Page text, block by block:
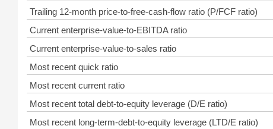
Trailing 12-month price-to-free-cash-flow ratio (P/FCF ratio)
Current enterprise-value-to-EBITDA ratio
Current enterprise-value-to-sales ratio
Most recent quick ratio
Most recent current ratio
Most recent total debt-to-equity leverage (D/E ratio)
Most recent long-term-debt-to-equity leverage (LTD/E ratio)